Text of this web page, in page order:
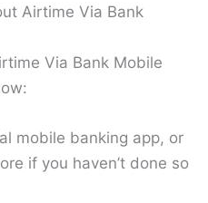
Airtime Via Bank
Via Bank Mobile
mobile banking app, or
if you haven’t done so